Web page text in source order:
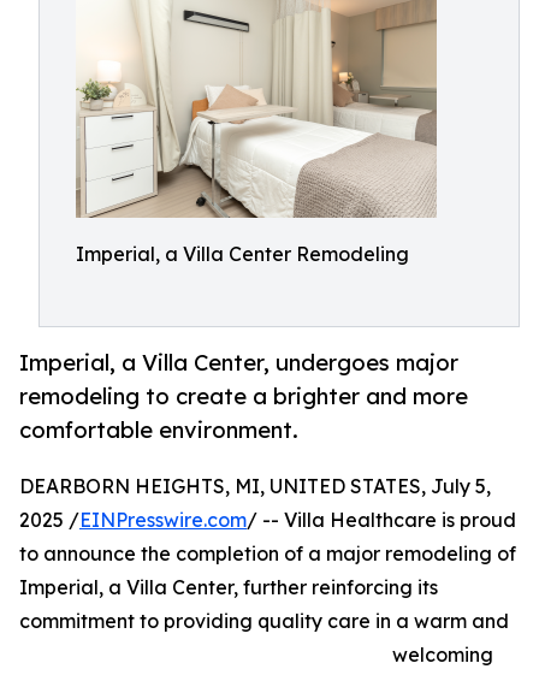
Imperial, a Villa Center Remodeling
Imperial, a Villa Center, undergoes major
remodeling to create a brighter and more
comfortable environment.
DEARBORN HEIGHTS, MI, UNITED STATES, July 5,
2025 /EINPresswire.com/ -- Villa Healthcare is proud
to announce the completion of a major remodeling of
Imperial, a Villa Center, further reinforcing its
commitment to providing quality care in a warm and
welcoming